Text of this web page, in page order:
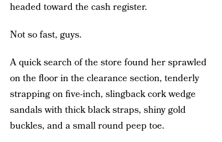
headed toward the cash register.
Not so fast, guys.
A quick search of the store found her sprawled
on the floor in the clearance section, tenderly
strapping on five-inch, slingback cork wedge
sandals with thick black straps, shiny gold
buckles, and a small round peep toe.